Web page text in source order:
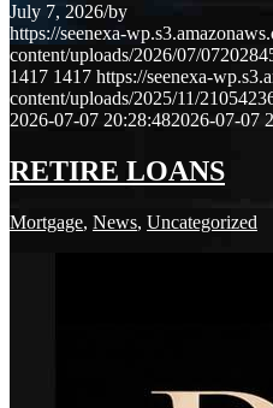
July 7, 2026/by
https://seenexa-
content/uploads/2026/07/
1417 1417 https://seenexa-
content/uploads/2025/11/
2026-07-07 20:28:482026-07-07
RETIRE LOANS
Mortgage, News, Uncategorized